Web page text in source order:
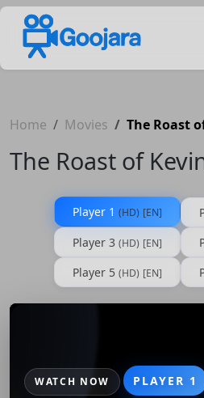
Home Movies The Roast
The Roast of
Player 1 (HD) [EN]
Player 3 (HD) [EN]
Player 5 (HD) [EN]
WATCH NOW PLAYER 1